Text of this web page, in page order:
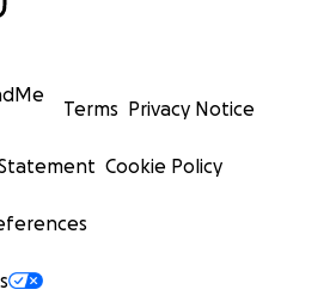
Terms Privacy Notice
Cookie Policy